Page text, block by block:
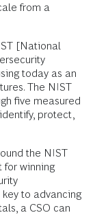
from a
[National
today as an
The NIST
five measured
protect,
the NIST
for winning
key to advancing
a CSO can